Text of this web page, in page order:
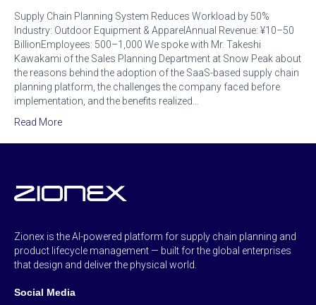
Supply Chain Planning System Reduces Workload by 50%
Industry: Outdoor Equipment & ApparelAnnual Revenue: ¥10–50
BillionEmployees: 500–1,000 We spoke with Mr. Takeshi
Kawakami of the Sales Planning Department at Snow Peak about
the reasons behind the adoption of the SaaS-based supply chain
planning platform, the challenges the company faced before
implementation, and the benefits realized…
Read More
Zionex is the AI-powered platform for supply chain planning and
product lifecycle management — built for the global enterprises
that design and deliver the physical world.
Social Media